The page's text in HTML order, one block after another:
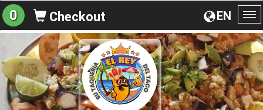
EN
0 Checkout